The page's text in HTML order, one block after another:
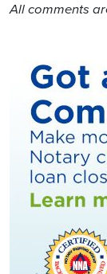
All comments